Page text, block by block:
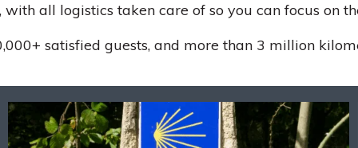
with all logistics taken care of so you can focus on
satisfied guests, and more than 3 million
CAMINO FINAL STAGE WALK: SARRIA
TO SANTIAGO – 8 DAYS
BACK